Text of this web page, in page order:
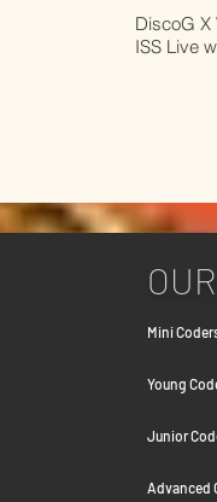
DiscoG X
ISS Live
Mini
Young
Junior
Advanced